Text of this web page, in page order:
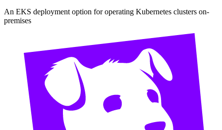
An EKS deployment option for operating Kubernetes clusters on-
premises